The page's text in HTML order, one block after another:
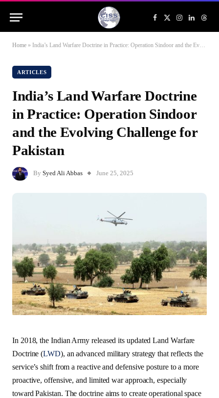
Facebook
X
(Twitter)
Instagram
LinkedIn
Home » India’s Land Warfare Doctrine in Practice: Operation Sindoor and the Evolving Challenge for Pakistan
ARTICLES
India’s Land Warfare Doctrine
in Practice: Operation Sindoor
and the Evolving Challenge for
Pakistan
By Syed Ali Abbas June 25, 2025
In 2018, the Indian Army released its updated Land Warfare
Doctrine (LWD), an advanced military strategy that reflects the
service’s shift from a reactive and defensive posture to a more
proactive, offensive, and limited war approach, especially
toward Pakistan. The doctrine aims to create operational space